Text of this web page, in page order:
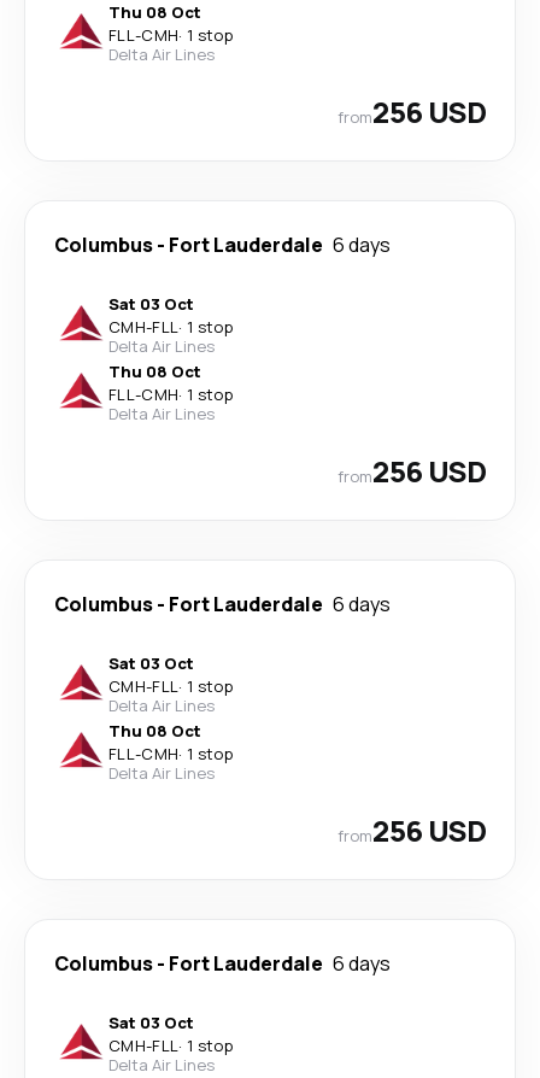
Thu 08 Oct
FLL-CMH· 1 stop
Delta Air Lines
from256 USD
Columbus- Fort Lauderdale 6 days
Sat 03 Oct
CMH-FLL· 1 stop
Delta Air Lines
Thu 08 Oct
FLL-CMH· 1 stop
Delta Air Lines
from256 USD
Columbus- Fort Lauderdale 6 days
Sat 03 Oct
CMH-FLL· 1 stop
Delta Air Lines
Thu 08 Oct
FLL-CMH· 1 stop
Delta Air Lines
from256 USD
Columbus- Fort Lauderdale 6 days
Sat 03 Oct
CMH-FLL· 1 stop
Delta Air Lines